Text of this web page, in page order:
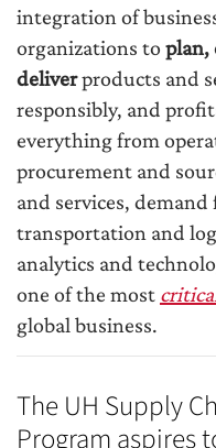
integration of
organizations to plan,
deliverproducts and
responsibly, and
everything from
procurement and
and services,
transportation and
analytics and
one of the most
global business.
The UH Supply
Program aspires